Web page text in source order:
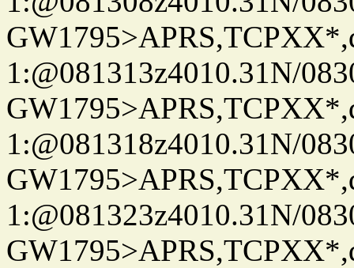
1:@081313z4010.31N/
1:@081318z4010.31N/
1:@081323z4010.31N/